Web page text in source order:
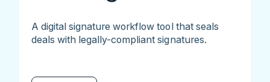
A digital signature workflow tool that seals
deals with legally-compliant signatures.